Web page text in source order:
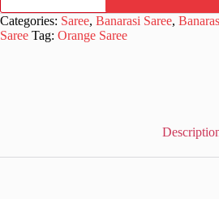
Saree
Blouse
Designs
Categories: Saree, Banarasi Saree,
Saree Tag: Orange Saree